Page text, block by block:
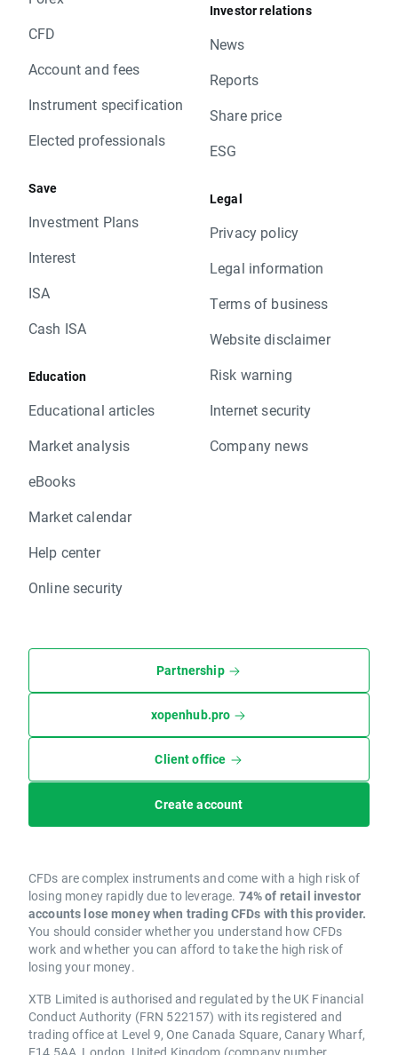
CFD
Account and fees
Instrument specification
Elected professionals
Save
Investment Plans
Interest
ISA
Cash ISA
Education
Educational articles
Market analysis
eBooks
Market calendar
Help center
Online security
Investor relations
News
Reports
Share price
ESG
Legal
Privacy policy
Legal information
Terms of business
Website disclaimer
Risk warning
Internet security
Company news
Partnership
xopenhub.pro
Client office
Create account
CFDs are complex instruments and come with a high risk of
losing money rapidly due to leverage. 74% of retail investor
accounts lose money when trading CFDs with this provider.
You should consider whether you understand how CFDs
work and whether you can afford to take the high risk of
losing your money.
XTB Limited is authorised and regulated by the UK Financial
Conduct Authority (FRN 522157) with its registered and
trading office at Level 9, One Canada Square, Canary Wharf,